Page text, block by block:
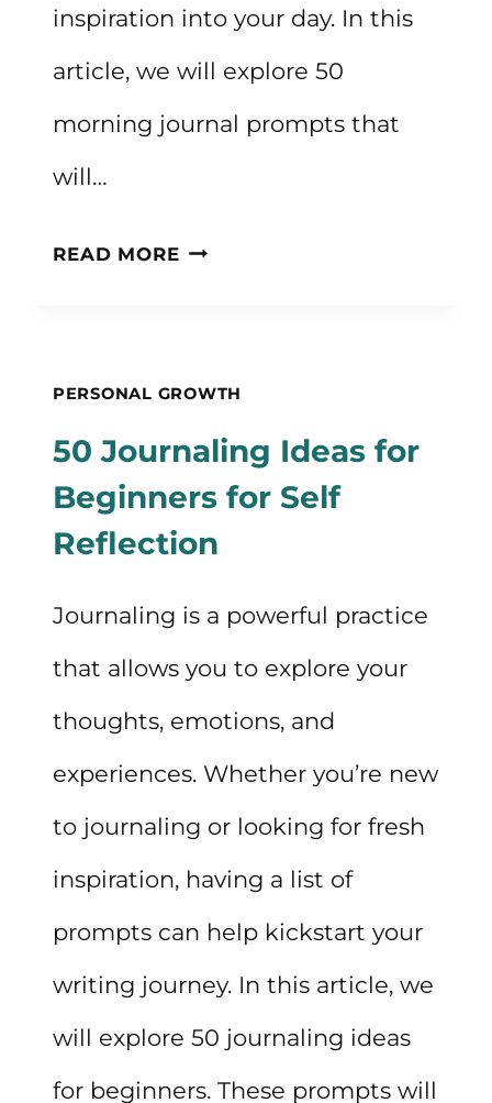
inspiration into your day. In this
article, we will explore 50
morning journal prompts that
will…
READ MORE50
START
YOUR
DAY
PERSONAL GROWTH
50 Journaling Ideas for
Beginners for Self
Reflection
Journaling is a powerful practice
that allows you to explore your
thoughts, emotions, and
experiences. Whether you’re new
to journaling or looking for fresh
inspiration, having a list of
prompts can help kickstart your
writing journey. In this article, we
will explore 50 journaling ideas
for beginners. These prompts will